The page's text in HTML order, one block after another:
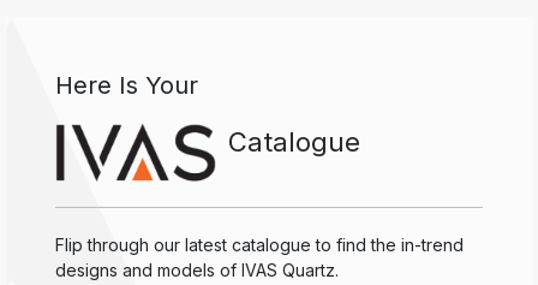
Here Is Your
Catalogue
Flip through our latest catalogue to find the in-trend
designs and models of IVAS Quartz.